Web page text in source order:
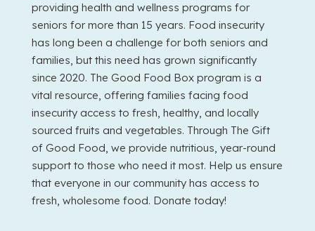
providing health and wellness programs for
seniors for more than 15 years. Food insecurity
has long been a challenge for both seniors and
families, but this need has grown significantly
since 2020. The Good Food Box program is a
vital resource, offering families facing food
insecurity access to fresh, healthy, and locally
sourced fruits and vegetables. Through The Gift
of Good Food, we provide nutritious, year-round
support to those who need it most. Help us ensure
that everyone in our community has access to
fresh, wholesome food. Donate today!